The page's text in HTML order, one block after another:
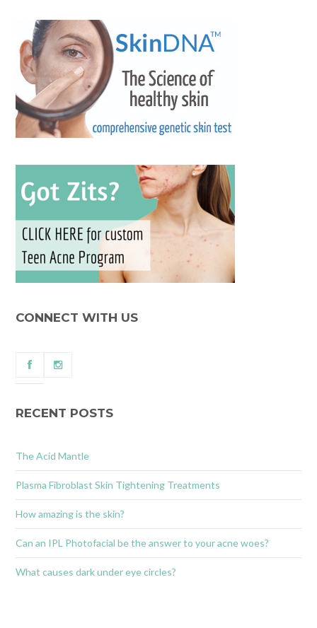
CONNECT WITH US
RECENT POSTS
The Acid Mantle
Plasma Fibroblast Skin Tightening Treatments
How amazing is the skin?
Can an IPL Photofacial be the answer to your acne woes?
What causes dark under eye circles?